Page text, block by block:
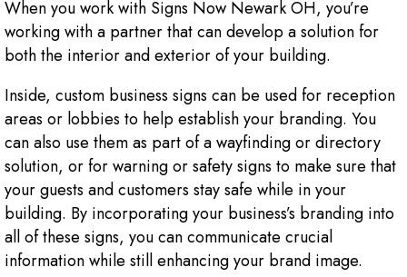
When you work with Signs Now Newark OH, you’re
working with a partner that can develop a solution for
both the interior and exterior of your building.
Inside, custom business signs can be used for reception
areas or lobbies to help establish your branding. You
can also use them as part of a wayfinding or directory
solution, or for warning or safety signs to make sure that
your guests and customers stay safe while in your
building. By incorporating your business’s branding into
all of these signs, you can communicate crucial
information while still enhancing your brand image.